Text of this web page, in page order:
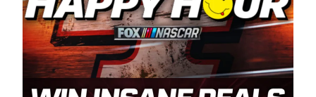
enthusiasm with the Spears CARS Tour West,”
said series co-owner Kevin Harvick. “These
racers deserve a stable and competitive series
to showcase their talents. Partnering with
Spears puts us on the right track, and I’m
excited about what’s ahead. The fan support